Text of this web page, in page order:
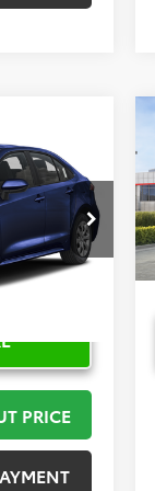
K57476
Ext.
PRICE